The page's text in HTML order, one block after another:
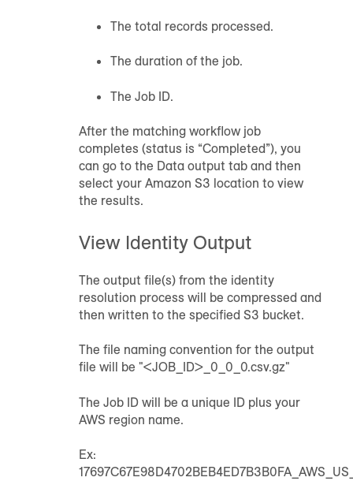
The total records processed.
The duration of the job.
The Job ID.
After the matching workflow job
completes (status is “Completed”), you
can go to the Data output tab and then
select your Amazon S3 location to view
the results.
View Identity Output
The output file(s) from the identity
resolution process will be compressed and
then written to the specified S3 bucket.
The file naming convention for the output
file will be "<JOB_ID>_0_0_0.csv.gz"
The Job ID will be a unique ID plus your
AWS region name.
Ex: